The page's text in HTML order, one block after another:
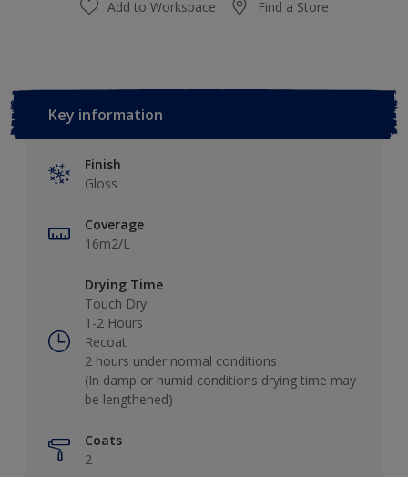
Add to Workspace Find a Store
Key information
Finish
Gloss
Coverage
16m2/L
Drying Time
Touch Dry
1-2 Hours
Recoat
2 hours under normal conditions
(In damp or humid conditions drying time may
be lengthened)
Coats
2